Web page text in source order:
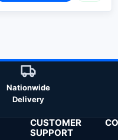
Nationwide
Delivery
CUSTOMER
SUPPORT